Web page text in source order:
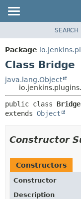
PACKAGE
CLASS
TREE
DEPRECATED
INDEX
SEARCH
Package
Class Bridge
java.lang.Object
public class Bridge
extends Object
Constructor
Constructors
Constructor
Description